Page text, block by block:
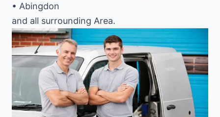
• Abingdon
and all surrounding Area.